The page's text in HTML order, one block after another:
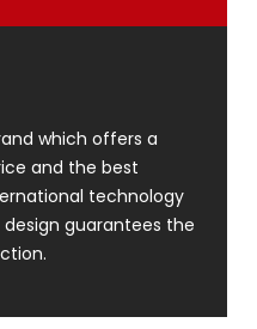
which offers a
and the best
technology
guarantees the